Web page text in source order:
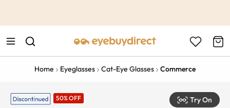
Home Eyeglasses Cat-Eye Glasses Commerce
50% OFF Try On